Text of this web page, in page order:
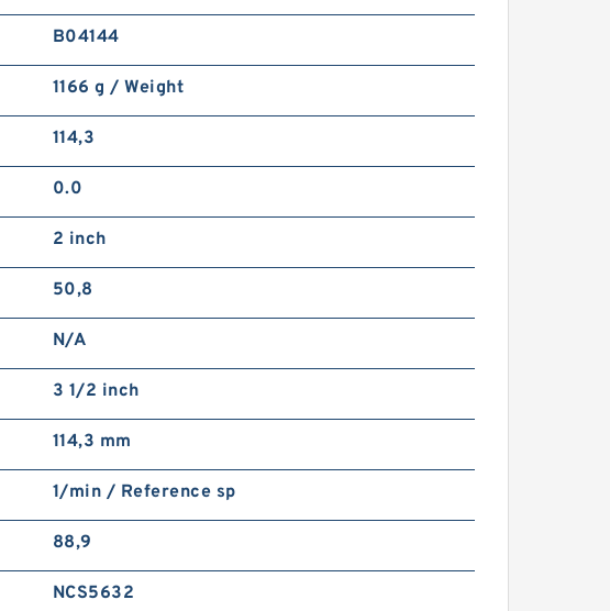
B04144
1166 g / Weight
114,3
0.0
2 inch
50,8
N/A
3 1/2 inch
114,3 mm
1/min / Reference sp
88,9
NCS5632